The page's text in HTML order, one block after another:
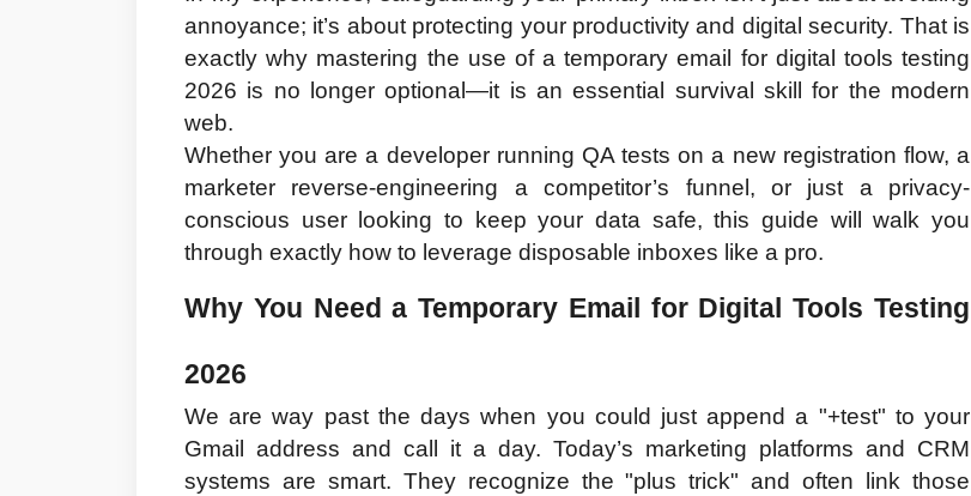
annoyance; it’s about protecting your productivity and digital security. That is
exactly why mastering the use of a temporary email for digital tools testing
2026 is no longer optional—it is an essential survival skill for the modern
web.
Whether you are a developer running QA tests on a new registration flow, a
marketer reverse-engineering a competitor’s funnel, or just a privacy-
conscious user looking to keep your data safe, this guide will walk you
through exactly how to leverage disposable inboxes like a pro.
Why You Need a Temporary Email for Digital Tools Testing
2026
We are way past the days when you could just append a "+test" to your
Gmail address and call it a day. Today’s marketing platforms and CRM
systems are smart. They recognize the "plus trick" and often link those